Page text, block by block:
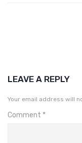
LEAVE A REPLY
Your email address will
Comment *